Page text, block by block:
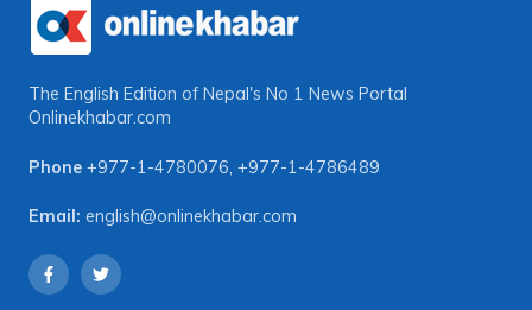
The English Edition of Nepal's No 1 News Portal
Onlinekhabar.com
Phone +977-1-4780076, +977-1-4786489
Email: english@onlinekhabar.com